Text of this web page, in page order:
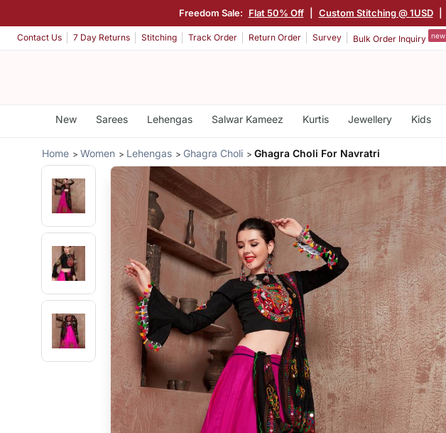
Freedom Sale: Flat 50% Off Custom Stitching @ 1USD
Contact Us 7 Day Returns Stitching Track Order Return Order Survey Bulk Order Inquiry new
New Sarees Lehengas Salwar Kameez Kurtis Jewellery Kids
Home Women Lehengas Ghagra Choli Ghagra Choli For Navratri